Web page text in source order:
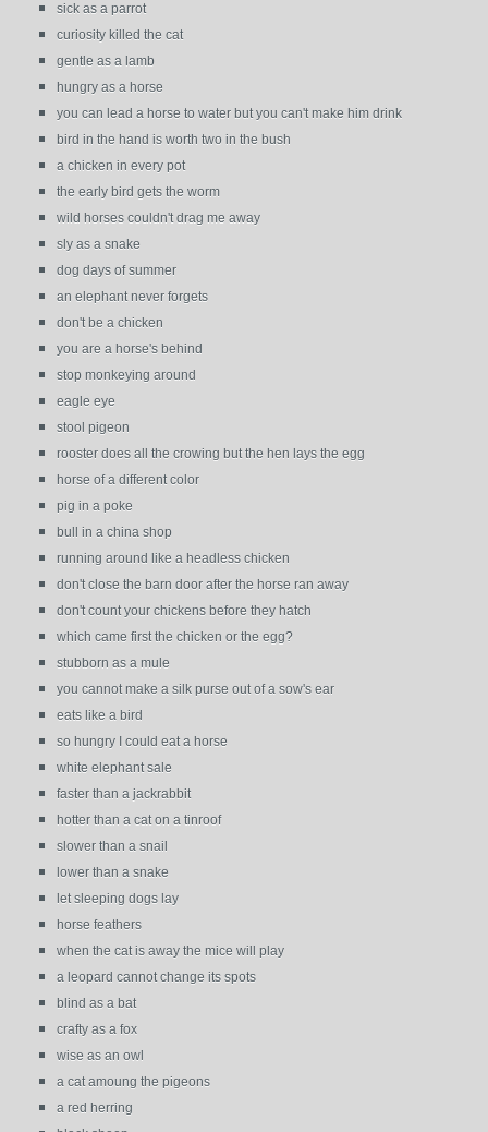
sick as a parrot
curiosity killed the cat
gentle as a lamb
hungry as a horse
you can lead a horse to water but you can't make him drink
bird in the hand is worth two in the bush
a chicken in every pot
the early bird gets the worm
wild horses couldn't drag me away
sly as a snake
dog days of summer
an elephant never forgets
don't be a chicken
you are a horse's behind
stop monkeying around
eagle eye
stool pigeon
rooster does all the crowing but the hen lays the egg
horse of a different color
pig in a poke
bull in a china shop
running around like a headless chicken
don't close the barn door after the horse ran away
don't count your chickens before they hatch
which came first the chicken or the egg?
stubborn as a mule
you cannot make a silk purse out of a sow's ear
eats like a bird
so hungry I could eat a horse
white elephant sale
faster than a jackrabbit
hotter than a cat on a tinroof
slower than a snail
lower than a snake
let sleeping dogs lay
horse feathers
when the cat is away the mice will play
a leopard cannot change its spots
blind as a bat
crafty as a fox
wise as an owl
a cat amoung the pigeons
a red herring